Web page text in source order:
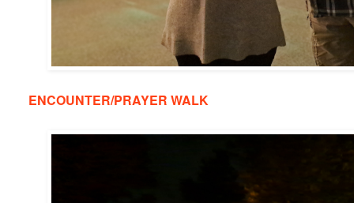
ENCOUNTER/PRAYER WALK